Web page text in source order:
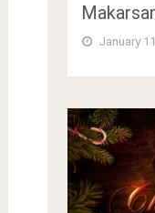
January